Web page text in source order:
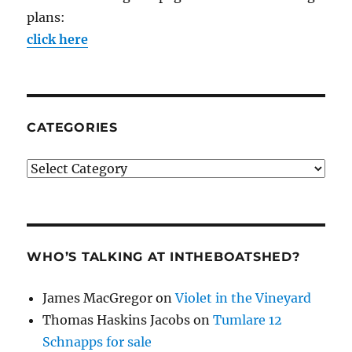
plans:
click here
CATEGORIES
Categories
WHO’S TALKING AT INTHEBOATSHED?
James MacGregor onViolet in the Vineyard
Thomas Haskins Jacobs onTumlare 12
Schnapps for sale